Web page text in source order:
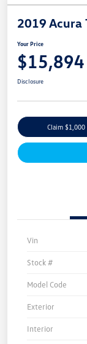
2019 Acura
Your Price
$15,894
Disclosure
Claim $1,000
Vin
Stock #
Model Code
Exterior
Interior